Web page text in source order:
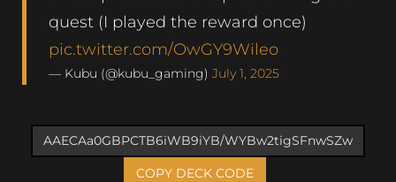
quest (I played the reward once)
pic.twitter.com/OwGY9Wileo
— Kubu (@kubu_gaming) July 1, 2025
COPY DECK CODE